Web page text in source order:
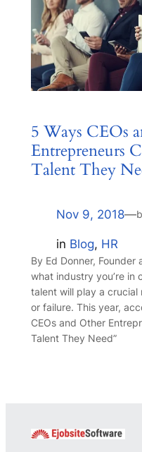
5 Ways CEOs
Entrepreneurs
Talent They
Nov 9, 2018—
in Blog, HR
By Ed Donner,
what industry you’re in
talent will play a crucial
or failure. This year,
CEOs and Other
Talent They Need”